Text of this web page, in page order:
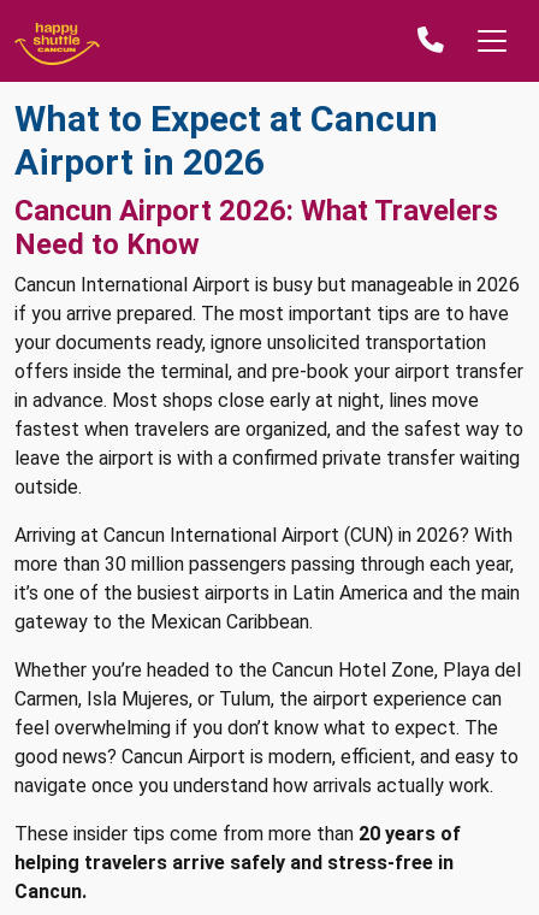
What to Expect at Cancun
Airport in 2026
Cancun Airport 2026: What Travelers
Need to Know
Cancun International Airport is busy but manageable in 2026
if you arrive prepared. The most important tips are to have
your documents ready, ignore unsolicited transportation
offers inside the terminal, and pre-book your airport transfer
in advance. Most shops close early at night, lines move
fastest when travelers are organized, and the safest way to
leave the airport is with a confirmed private transfer waiting
outside.
Arriving at Cancun International Airport (CUN) in 2026? With
more than 30 million passengers passing through each year,
it’s one of the busiest airports in Latin America and the main
gateway to the Mexican Caribbean.
Whether you’re headed to the Cancun Hotel Zone, Playa del
Carmen, Isla Mujeres, or Tulum, the airport experience can
feel overwhelming if you don’t know what to expect. The
good news? Cancun Airport is modern, efficient, and easy to
navigate once you understand how arrivals actually work.
These insider tips come from more than 20 years of
helping travelers arrive safely and stress-free in
Cancun.